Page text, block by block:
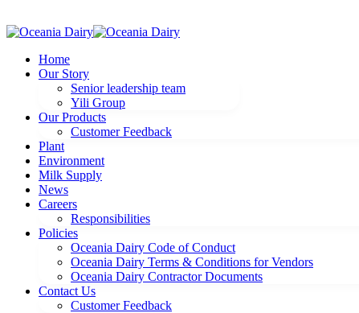
Home
Our Story
Senior leadership team
Yili Group
Our Products
Customer Feedback
Plant
Environment
Milk Supply
News
Careers
Responsibilities
Policies
Oceania Dairy Code of Conduct
Oceania Dairy Terms & Conditions for Vendors
Oceania Dairy Contractor Documents
Contact Us
Customer Feedback